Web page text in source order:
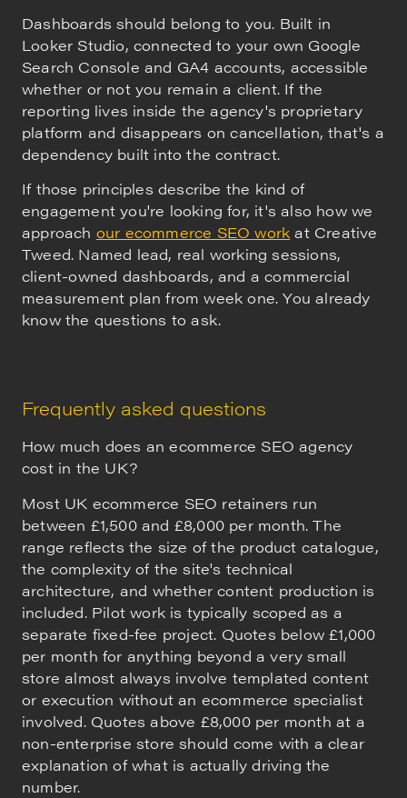
Dashboards should belong to you. Built in
Looker Studio, connected to your own Google
Search Console and GA4 accounts, accessible
whether or not you remain a client. If the
reporting lives inside the agency's proprietary
platform and disappears on cancellation, that's a
dependency built into the contract.
If those principles describe the kind of
engagement you're looking for, it's also how we
approach our ecommerce SEO work at Creative
Tweed. Named lead, real working sessions,
client-owned dashboards, and a commercial
measurement plan from week one. You already
know the questions to ask.
Frequently asked questions
How much does an ecommerce SEO agency
cost in the UK?
Most UK ecommerce SEO retainers run
between £1,500 and £8,000 per month. The
range reflects the size of the product catalogue,
the complexity of the site's technical
architecture, and whether content production is
included. Pilot work is typically scoped as a
separate fixed-fee project. Quotes below £1,000
per month for anything beyond a very small
store almost always involve templated content
or execution without an ecommerce specialist
involved. Quotes above £8,000 per month at a
non-enterprise store should come with a clear
explanation of what is actually driving the
number.